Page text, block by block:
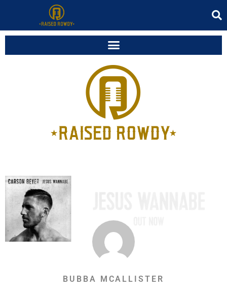
BUBBA MCALLISTER